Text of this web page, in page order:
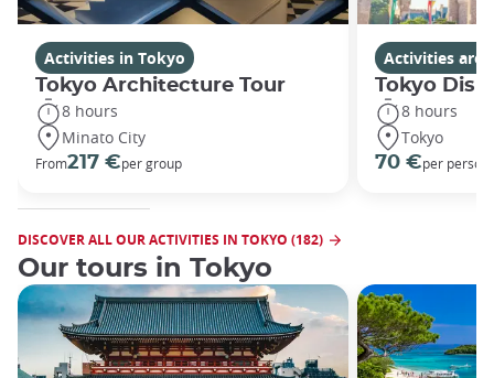
Activities in Tokyo
Tokyo Architecture Tour
8 hours
Minato City
From217 €per group
Activities
Tokyo
8 hours
Tokyo
70 €per person
DISCOVER ALL OUR ACTIVITIES IN TOKYO (182)
Our tours in Tokyo